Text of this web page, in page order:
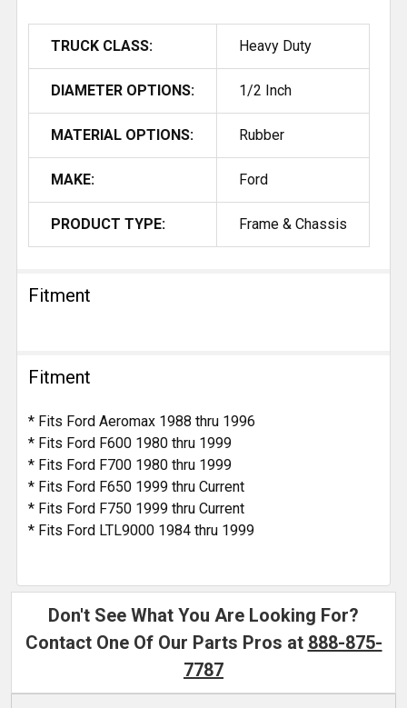
TRUCK CLASS: Heavy Duty
DIAMETER OPTIONS: 1/2 Inch
MATERIAL OPTIONS: Rubber
MAKE: Ford
PRODUCT TYPE: Frame & Chassis
Fitment
Fitment
* Fits Ford Aeromax 1988 thru 1996
* Fits Ford F600 1980 thru 1999
* Fits Ford F700 1980 thru 1999
* Fits Ford F650 1999 thru Current
* Fits Ford F750 1999 thru Current
* Fits Ford LTL9000 1984 thru 1999
Don't See What You Are Looking For?
Contact One Of Our Parts Pros at 888-875-
7787